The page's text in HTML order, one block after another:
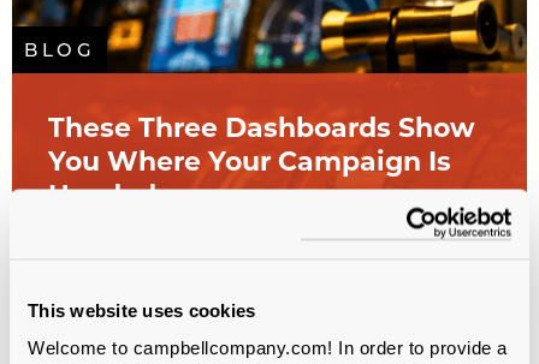
This website uses cookies
Welcome to campbellcompany.com! In order to provide a
BLOG
These Three Dashboards Show
You Where Your Campaign Is
Headed